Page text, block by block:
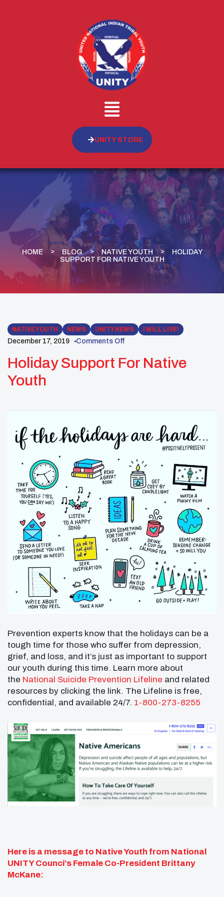
UNITY STORE
HOME BLOG NATIVE YOUTH
HOLIDAY
SUPPORT FOR NATIVE YOUTH
NATIVE YOUTH NEWS UNITY NEWS I WILL LIVE!
December 17, 2019 Comments Off
Holiday Support For Native
Youth
Prevention experts know that the holidays can be a
tough time for those who suffer from depression,
grief, and loss, and it’s just as important to support
our youth during this time. Learn more about
the National Suicide Prevention Lifeline and related
resources by clicking the link. The Lifeline is free,
confidential, and available 24/7. 1-800-273-8255
Here is a message to Native Youth from National
UNITY Counci’s Female Co-President Brittany
McKane: